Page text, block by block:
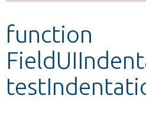
Develop for Drupal
function